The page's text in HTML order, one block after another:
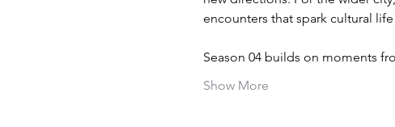
encounters that spark cultural
Season 04 builds on moments
Show More